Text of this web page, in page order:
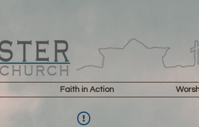
Faith in Action